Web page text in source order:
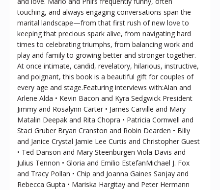
touching, and always engaging conversations span the
marital landscape—from that first rush of new love to
keeping that precious spark alive, from navigating hard
times to celebrating triumphs, from balancing work and
play and family to growing better and stronger together.
At once intimate, candid, revelatory, hilarious, instructive,
and poignant, this book is a beautiful gift for couples of
every age and stage.Featuring interviews with:Alan and
Arlene Alda • Kevin Bacon and Kyra Sedgwick President
Jimmy and Rosalynn Carter • James Carville and Mary
Matalin Deepak and Rita Chopra • Patricia Cornwell and
Staci Gruber Bryan Cranston and Robin Dearden • Billy
and Janice Crystal Jamie Lee Curtis and Christopher Guest
• Ted Danson and Mary Steenburgen Viola Davis and
Julius Tennon • Gloria and Emilio EstefanMichael J. Fox
and Tracy Pollan • Chip and Joanna Gaines Sanjay and
Rebecca Gupta • Mariska Hargitay and Peter Hermann